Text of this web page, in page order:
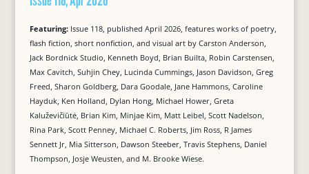
Featuring: Issue 118, published April 2026, features works of poetry,
flash fiction, short nonfiction, and visual art by Carston Anderson,
Jack Bordnick Studio, Kenneth Boyd, Brian Builta, Robin Carstensen,
Max Cavitch, Suhjin Chey, Lucinda Cummings, Jason Davidson, Greg
Freed, Sharon Goldberg, Dara Goodale, Jane Hammons, Caroline
Hayduk, Ken Holland, Dylan Hong, Michael Hower, Greta
Kaluževičiūtė, Brian Kim, Minjae Kim, Matt Leibel, Scott Nadelson,
Rina Park, Scott Penney, Michael C. Roberts, Jim Ross, R James
Sennett Jr, Mia Sitterson, Dawson Steeber, Travis Stephens, Daniel
Thompson, Josje Weusten, and M. Brooke Wiese.